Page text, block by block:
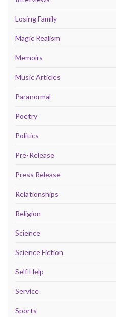
Losing Family
Magic Realism
Memoirs
Music Articles
Paranormal
Poetry
Politics
Pre-Release
Press Release
Relationships
Religion
Science
Science Fiction
Self Help
Service
Sports